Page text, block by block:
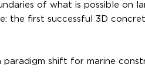
of what is possible on
the first successful 3D
paradigm shift for marine